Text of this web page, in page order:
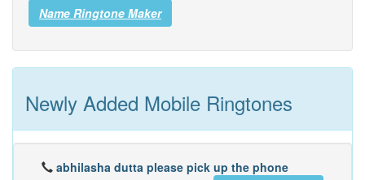
Name Ringtone Maker
Newly Added Mobile Ringtones
abhilasha dutta please pick up the phone